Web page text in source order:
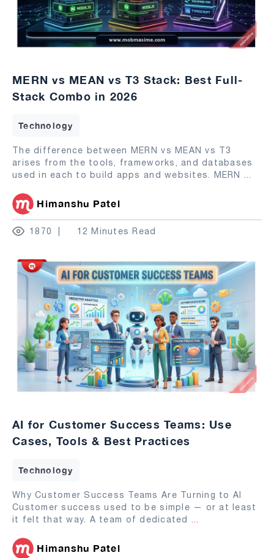
MERN vs MEAN vs T3 Stack: Best Full-
Stack Combo in 2026
Technology
The difference between MERN vs MEAN vs T3
arises from the tools, frameworks, and databases
used in each to build apps and websites. MERN ...
Himanshu Patel
1870 12 Minutes Read
AI for Customer Success Teams: Use
Cases, Tools & Best Practices
Technology
Why Customer Success Teams Are Turning to AI
Customer success used to be simple — or at least
it felt that way. A team of dedicated ...
Himanshu Patel